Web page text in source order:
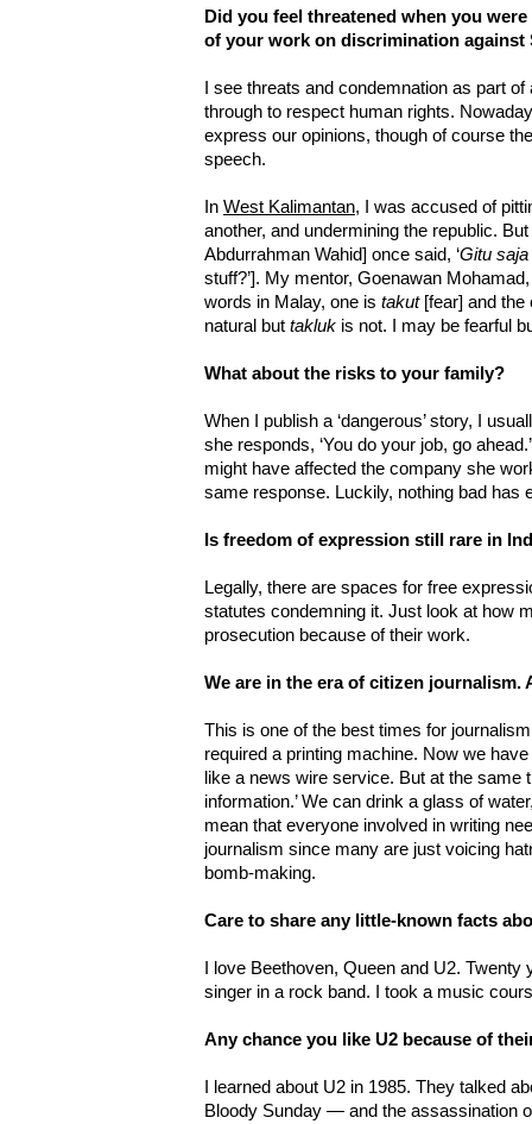
Did you feel threatened when you
of your work on discrimination against
I see threats and condemnation as part
through to respect human rights.
express our opinions, though of course
speech.
In West Kalimantan, I was accused of
another, and undermining the republic.
Abdurrahman Wahid] once said, ‘Gitu
stuff?’]. My mentor, Goenawan
words in Malay, one is takut[fear] and the
natural but takluk is not. I may be fearful
What about the risks to your family?
When I publish a ‘dangerous’ story, I
she responds, ‘You do your job, go
might have affected the company she
same response. Luckily, nothing bad has
Is freedom of expression still rare in
Legally, there are spaces for free
statutes condemning it. Just look at how
prosecution because of their work.
We are in the era of citizen journalism.
This is one of the best times for
required a printing machine. Now we
like a news wire service. But at the same
information.’ We can drink a glass of
mean that everyone involved in writing
journalism since many are just voicing
bomb-making.
Care to share any little-known facts
I love Beethoven, Queen and U2.
singer in a rock band. I took a music
Any chance you like U2 because of
I learned about U2 in 1985. They talked
Bloody Sunday — and the assassination